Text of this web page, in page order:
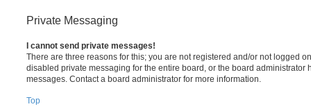
Private Messaging
I cannot send private messages!
There are three reasons for this; you are not registered and/or not logged
disabled private messaging for the entire board, or the board administrator
messages. Contact a board administrator for more information.
Top